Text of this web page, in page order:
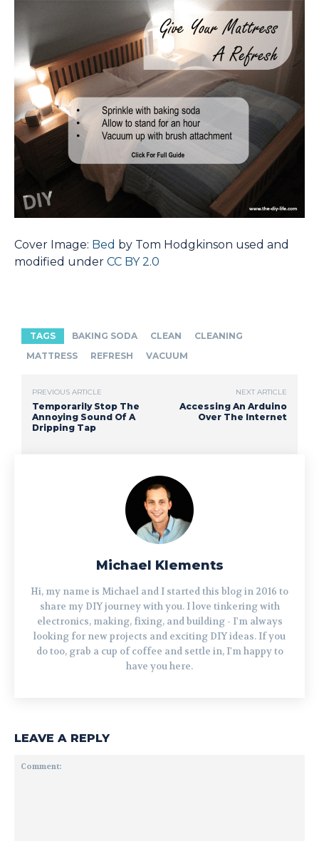
Cover Image: Bed by Tom Hodgkinson used and
modified under CC BY 2.0
TAGS BAKING SODA CLEAN
CLEANING
MATTRESS
REFRESH VACUUM
PREVIOUS ARTICLE
Temporarily Stop The
Annoying Sound Of A
Dripping Tap
NEXT ARTICLE
Accessing An Arduino
Over The Internet
Michael Klements
Hi, my name is Michael and I started this blog in 2016 to
share my DIY journey with you. I love tinkering with
electronics, making, fixing, and building - I'm always
looking for new projects and exciting DIY ideas. If you
do too, grab a cup of coffee and settle in, I'm happy to
have you here.
LEAVE A REPLY